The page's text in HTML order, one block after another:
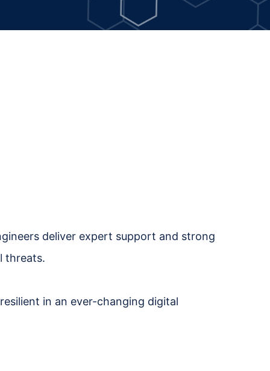
deliver expert support and strong
threats.
in an ever-changing digital